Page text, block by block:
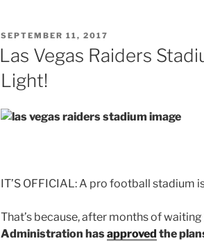
POSTED
SEPTEMBER 11, 2017
Las Vegas Raiders
Light!
IT’S OFFICIAL: A pro football stadium
That’s because, after months of
Administration hasapproved the